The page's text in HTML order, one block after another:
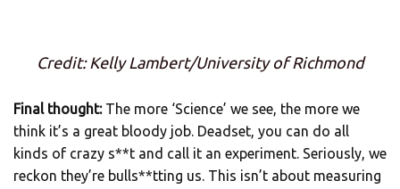
Credit: Kelly Lambert/University of Richmond
Final thought: The more ‘Science’ we see, the more we
think it’s a great bloody job. Deadset, you can do all
kinds of crazy s**t and call it an experiment. Seriously, we
reckon they’re bulls**tting us. This isn’t about measuring